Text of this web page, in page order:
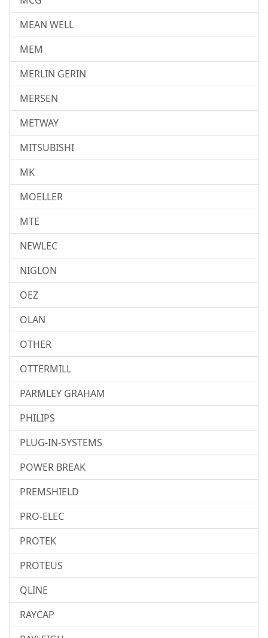
MEAN WELL
MEM
MERLIN GERIN
MERSEN
METWAY
MITSUBISHI
MK
MOELLER
MTE
NEWLEC
NIGLON
OEZ
OLAN
OTHER
OTTERMILL
PARMLEY GRAHAM
PHILIPS
PLUG-IN-SYSTEMS
POWER BREAK
PREMSHIELD
PRO-ELEC
PROTEK
PROTEUS
QLINE
RAYCAP